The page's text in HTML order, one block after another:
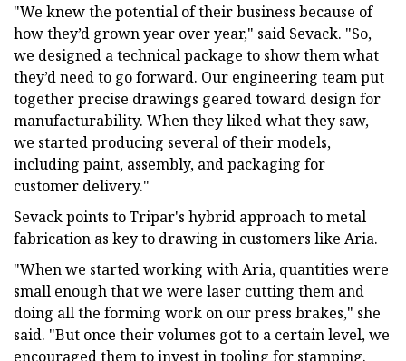
"We knew the potential of their business because of
how they’d grown year over year," said Sevack. "So,
we designed a technical package to show them what
they’d need to go forward. Our engineering team put
together precise drawings geared toward design for
manufacturability. When they liked what they saw,
we started producing several of their models,
including paint, assembly, and packaging for
customer delivery."
Sevack points to Tripar's hybrid approach to metal
fabrication as key to drawing in customers like Aria.
"When we started working with Aria, quantities were
small enough that we were laser cutting them and
doing all the forming work on our press brakes," she
said. "But once their volumes got to a certain level, we
encouraged them to invest in tooling for stamping.